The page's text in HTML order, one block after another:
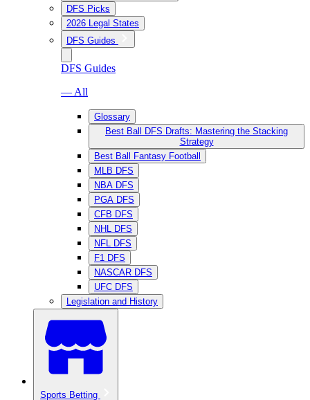
DFS Picks
2026 Legal States
DFS Guides
DFS Guides
— All
Glossary
Best Ball DFS Drafts: Mastering the Stacking
Strategy
Best Ball Fantasy Football
MLB DFS
NBA DFS
PGA DFS
CFB DFS
NHL DFS
NFL DFS
F1 DFS
NASCAR DFS
UFC DFS
Legislation and History
Sports Betting